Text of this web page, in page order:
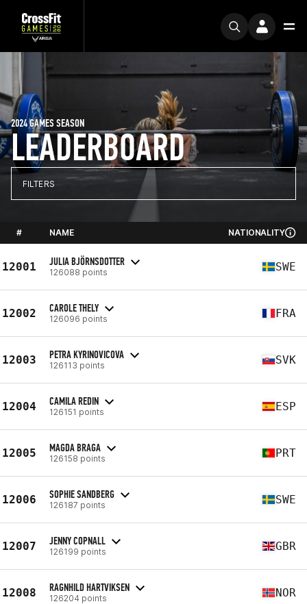
LEADERBOARD
2024 GAMES SEASON
FILTERS
# NAME NATIONALITY
12001 JULIA BJÖRNSDOTTER
126088 points SWE
12002 CAROLE THELY
126096 points FRA
12003 PETRA KYRINOVICOVA
126113 points SVK
12004 CAMILA REDIN
126151 points ESP
12005 MAGDA BRAGA
126158 points PRT
12006 SOPHIE SANDBERG
126187 points SWE
12007 JENNY COPNALL
126199 points GBR
12008 RAGNHILD HARTVIKSEN
126204 points NOR